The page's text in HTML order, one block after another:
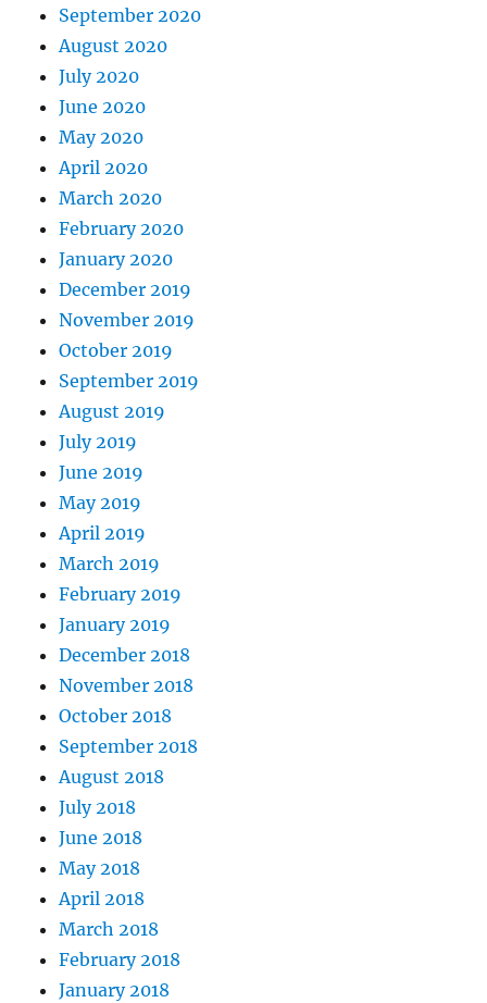
September 2020
August 2020
July 2020
June 2020
May 2020
April 2020
March 2020
February 2020
January 2020
December 2019
November 2019
October 2019
September 2019
August 2019
July 2019
June 2019
May 2019
April 2019
March 2019
February 2019
January 2019
December 2018
November 2018
October 2018
September 2018
August 2018
July 2018
June 2018
May 2018
April 2018
March 2018
February 2018
January 2018